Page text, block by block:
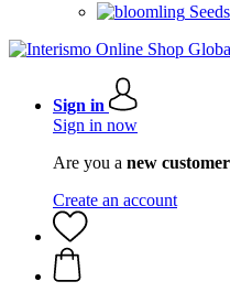
Sign in
Sign in now
Are you a new
Create an account